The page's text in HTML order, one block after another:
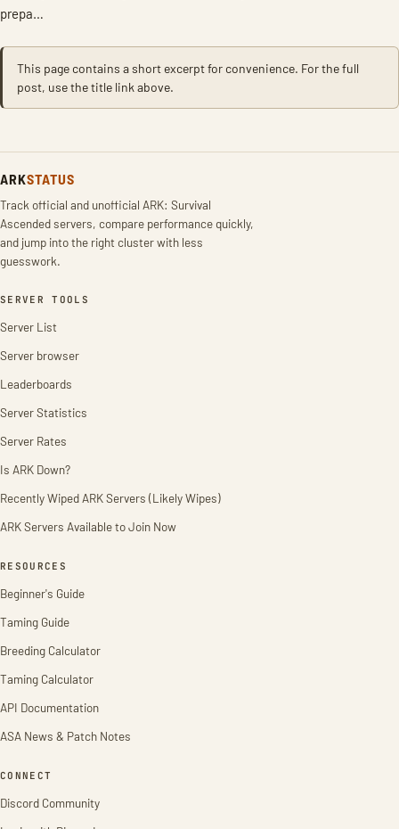
prepa…
This page contains a short excerpt for convenience. For the full
post, use the title link above.
ARKSTATUS
Track official and unofficial ARK: Survival
Ascended servers, compare performance quickly,
and jump into the right cluster with less
guesswork.
SERVER TOOLS
Server List
Server browser
Leaderboards
Server Statistics
Server Rates
Is ARK Down?
Recently Wiped ARK Servers (Likely Wipes)
ARK Servers Available to Join Now
RESOURCES
Beginner's Guide
Taming Guide
Breeding Calculator
Taming Calculator
API Documentation
ASA News & Patch Notes
CONNECT
Discord Community